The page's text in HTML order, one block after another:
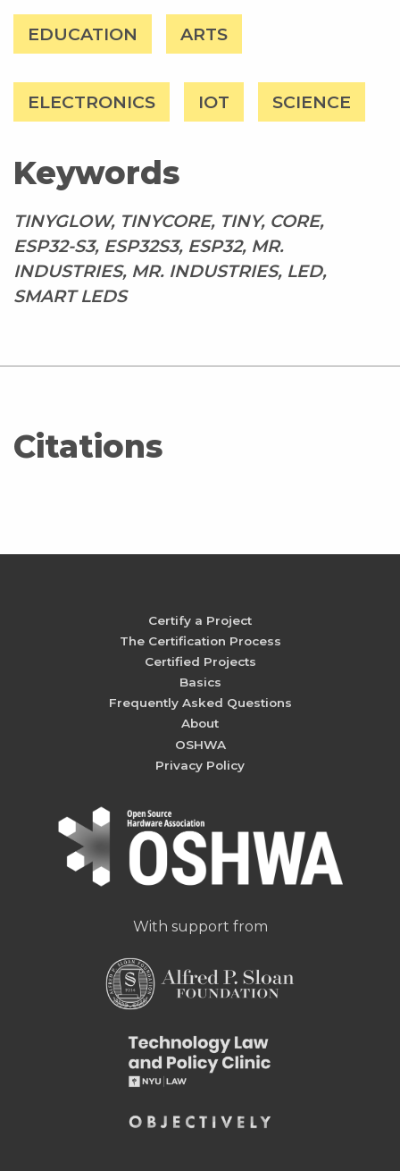
EDUCATION ARTS
ELECTRONICS IOT SCIENCE
Keywords
TINYGLOW, TINYCORE, TINY, CORE,
ESP32-S3, ESP32S3, ESP32, MR.
INDUSTRIES, MR. INDUSTRIES, LED,
SMART LEDS
Citations
Certify a Project
The Certification Process
Certified Projects
Basics
Frequently Asked Questions
About
OSHWA
Privacy Policy
With support from